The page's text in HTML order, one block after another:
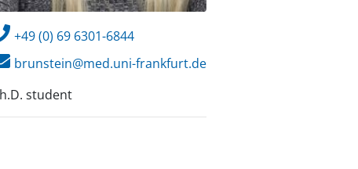
+49 (0) 69 6301-6844
brunstein@med.uni-frankfurt.de
student